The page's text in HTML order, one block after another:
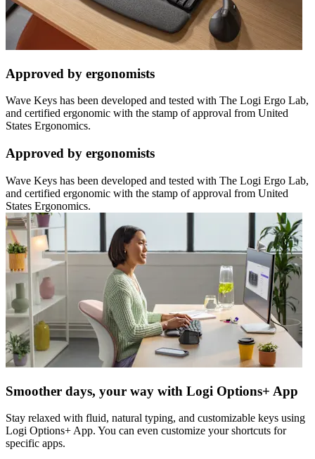
Approved by ergonomists
Wave Keys has been developed and tested with The Logi Ergo Lab,
and certified ergonomic with the stamp of approval from United
States Ergonomics.
Approved by ergonomists
Wave Keys has been developed and tested with The Logi Ergo Lab,
and certified ergonomic with the stamp of approval from United
States Ergonomics.
Smoother days, your way with Logi Options+ App
Stay relaxed with fluid, natural typing, and customizable keys using
Logi Options+ App. You can even customize your shortcuts for
specific apps.